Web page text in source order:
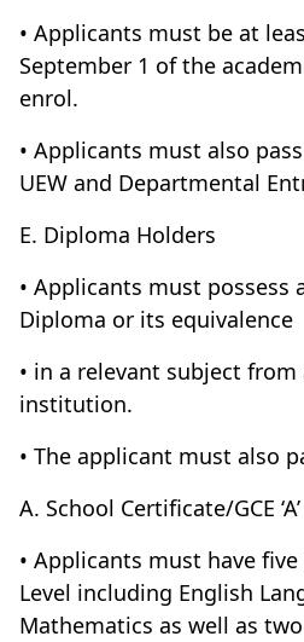
• Applicants must be at
September 1 of the
enrol.
• Applicants must also
UEW and Departmental
E. Diploma Holders
• Applicants must possess
Diploma or its equivalence
• in a relevant subject from
institution.
• The applicant must also
A. School Certificate/GCE
• Applicants must have five
Level including English
Mathematics as well as two